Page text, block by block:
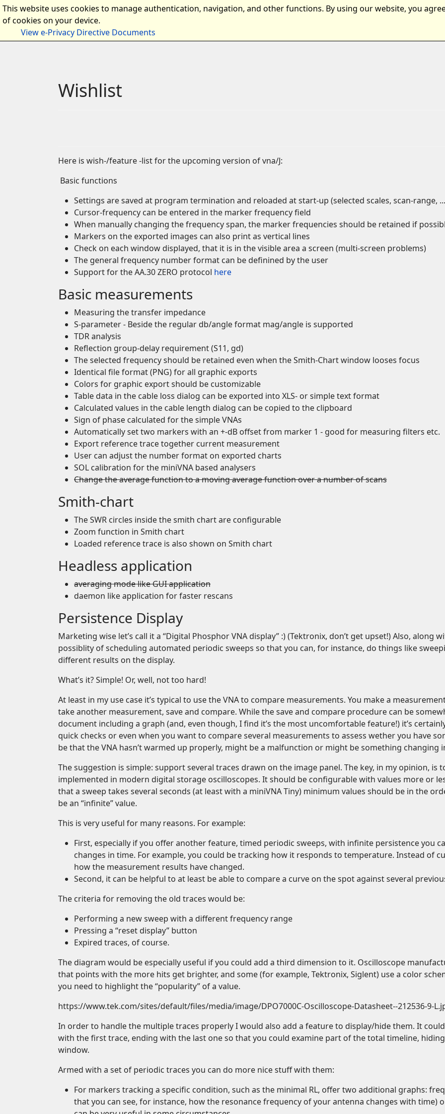
Wishlist
Here is wish-/feature -list for the upcoming version of vna/J:
Basic functions
Settings are saved at program termination and reloaded at start-up (selected scales, scan-range,
Cursor-frequency can be entered in the marker frequency field
When manually changing the frequency span, the marker frequencies should be retained if
Markers on the exported images can also print as vertical lines
Check on each window displayed, that it is in the visible area a screen (multi-screen problems)
The general frequency number format can be definined by the user
Support for the AA.30 ZERO protocol here
Basic measurements
Measuring the transfer impedance
S-parameter - Beside the regular db/angle format mag/angle is supported
TDR analysis
Reflection group-delay requirement (S11, gd)
The selected frequency should be retained even when the Smith-Chart window looses focus
Identical file format (PNG) for all graphic exports
Colors for graphic export should be customizable
Table data in the cable loss dialog can be exported into XLS- or simple text format
Calculated values in the cable length dialog can be copied to the clipboard
Sign of phase calculated for the simple VNAs
Automatically set two markers with an +-dB offset from marker 1 - good for measuring filters etc.
Export reference trace together current measurement
User can adjust the number format on exported charts
SOL calibration for the miniVNA based analysers
Change the average function to a moving average function over a number of scans
Smith-chart
The SWR circles inside the smith chart are configurable
Zoom function in Smith chart
Loaded reference trace is also shown on Smith chart
Headless application
averaging mode like GUI application
daemon like application for faster rescans
Persistence Display
Marketing wise let’s call it a “Digital Phosphor VNA display” :) (Tektronix, don’t get upset!) Also,
possiblity of scheduling automated periodic sweeps so that you can, for instance, do things like
different results on the display.
What’s it? Simple! Or, well, not too hard!
At least in my use case it’s typical to use the VNA to compare measurements. You make a
take another measurement, save and compare. While the save and compare procedure can be
document including a graph (and, even though, I find it’s the most uncomfortable feature!) it’s
quick checks or even when you want to compare several measurements to assess wether you have
be that the VNA hasn’t warmed up properly, might be a malfunction or might be something changing
The suggestion is simple: support several traces drawn on the image panel. The key, in my opinion, is
implemented in modern digital storage oscilloscopes. It should be configurable with values more or
that a sweep takes several seconds (at least with a miniVNA Tiny) minimum values should be in the
be an “infinite” value.
This is very useful for many reasons. For example:
First, especially if you offer another feature, timed periodic sweeps, with infinite persistence you
changes in time. For example, you could be tracking how it responds to temperature. Instead of
how the measurement results have changed.
Second, it can be helpful to at least be able to compare a curve on the spot against several
The criteria for removing the old traces would be:
Performing a new sweep with a different frequency range
Pressing a “reset display” button
Expired traces, of course.
The diagram would be especially useful if you could add a third dimension to it. Oscilloscope
that points with the more hits get brighter, and some (for example, Tektronix, Siglent) use a color
you need to highlight the “popularity” of a value.
https://www.tek.com/sites/default/files/media/image/DPO7000C-Oscilloscope-Datasheet--212536-9-
In order to handle the multiple traces properly I would also add a feature to display/hide them. It
with the first trace, ending with the last one so that you could examine part of the total timeline,
window.
Armed with a set of periodic traces you can do more nice stuff with them:
For markers tracking a specific condition, such as the minimal RL, offer two additional graphs:
that you can see, for instance, how the resonance frequency of your antenna changes with time)
This website uses cookies to manage authentication, navigation, and other functions. By using our website, you
of cookies on your device.
View e-Privacy Directive Documents